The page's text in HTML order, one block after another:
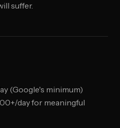
suffer.
(Google's minimum)
day for meaningful